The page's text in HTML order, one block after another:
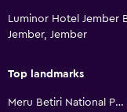
Karaoke
Family friendly
Babysitting or child
Luminor Hotel Jember
Jember, Jember
Top landmarks
Meru Betiri National Park